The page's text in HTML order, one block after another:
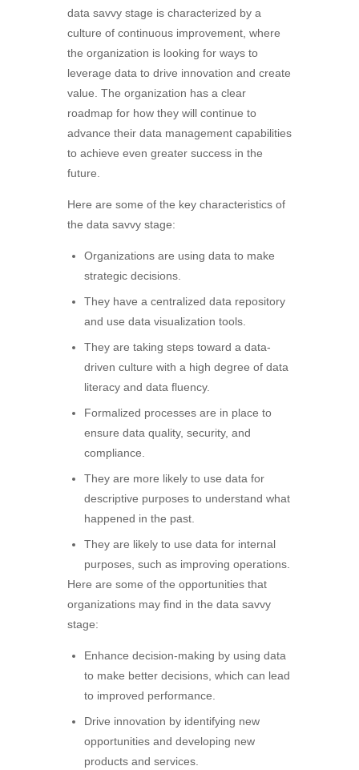
data savvy stage is characterized by a
culture of continuous improvement, where
the organization is looking for ways to
leverage data to drive innovation and create
value. The organization has a clear
roadmap for how they will continue to
advance their data management capabilities
to achieve even greater success in the
future.
Here are some of the key characteristics of
the data savvy stage:
Organizations are using data to make
strategic decisions.
They have a centralized data repository
and use data visualization tools.
They are taking steps toward a data-
driven culture with a high degree of data
literacy and data fluency.
Formalized processes are in place to
ensure data quality, security, and
compliance.
They are more likely to use data for
descriptive purposes to understand what
happened in the past.
They are likely to use data for internal
purposes, such as improving operations.
Here are some of the opportunities that
organizations may find in the data savvy
stage:
Enhance decision-making by using data
to make better decisions, which can lead
to improved performance.
Drive innovation by identifying new
opportunities and developing new
products and services.